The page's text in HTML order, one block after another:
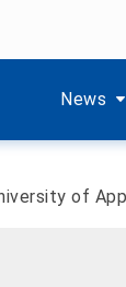
News
Show
of